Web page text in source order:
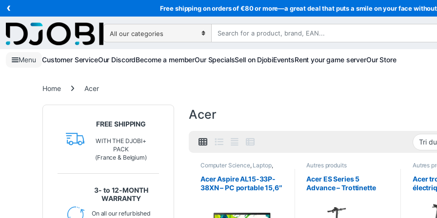
Skip to navigation
Skip to content
‹ Free shipping on orders of €80 or more—a great deal that puts a smile on your face
Search for:
Menu Customer ServiceOur DiscordBecome a memberOur SpecialsSell on DjobiEventsRent your game serverOur Store
Home Acer
Acer
Computer Science, Laptop,
Laptops
Acer Aspire AL15-33P-
38XN – PC portable 15,6″
512 Go – Windows 11
Autres produits
Acer ES Series 5
Advance – Trottinette
Autonomie jusqu’à 60
Autres
Acer
FREE SHIPPING
WITH THE DJOBI+
PACK
(France & Belgium)
3- to 12-MONTH
WARRANTY
On all our refurbished